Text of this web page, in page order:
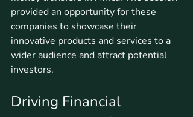
provided an opportunity for these
companies to showcase their
innovative products and services to a
wider audience and attract potential
investors.
Driving Financial